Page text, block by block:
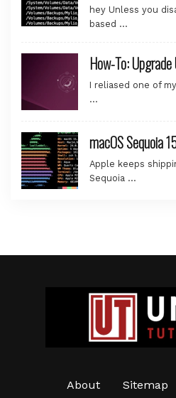
hey Unless you
based …
How-To:
I reliased one of
…
macOS Sequoia
Apple keeps
Sequoia …
About Sitemap